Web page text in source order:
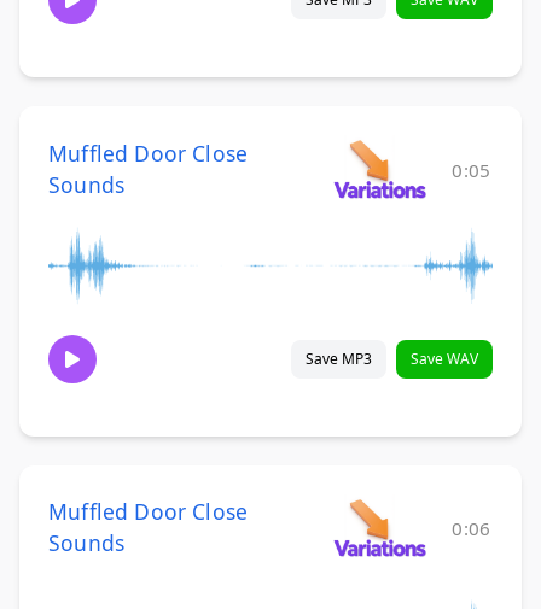
Muffled Door Close
Sounds
0:05
Save MP3 Save WAV
Muffled Door Close
Sounds
0:06